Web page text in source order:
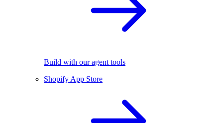
Build with our agent tools
Shopify App Store